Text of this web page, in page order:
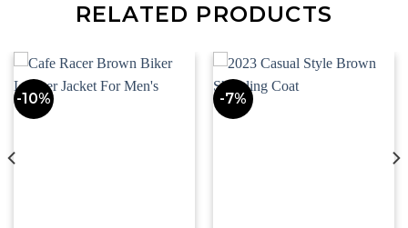
RELATED PRODUCTS
-10% -7%